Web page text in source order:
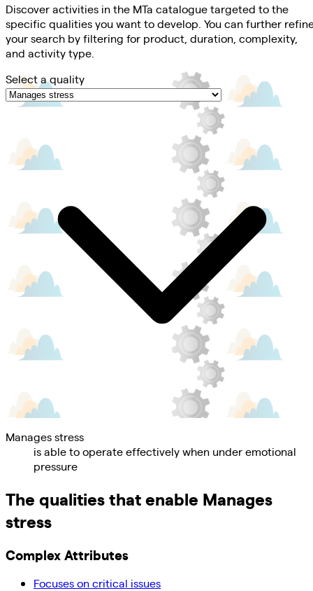
Discover activities in the MTa catalogue targeted to the
specific qualities you want to develop. You can further
your search by filtering for product, duration, complexity,
and activity type.
Select a quality
Manages stress
is able to operate effectively when under emotional
pressure
The qualities that enable Manages
stress
Complex Attributes
Focuses on critical issues